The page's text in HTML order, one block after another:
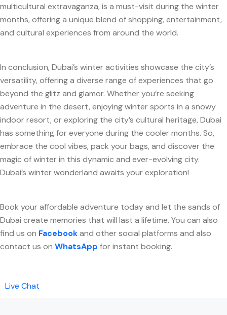
multicultural extravaganza, is a must-visit during the winter
months, offering a unique blend of shopping, entertainment,
and cultural experiences from around the world.
In conclusion, Dubai’s winter activities showcase the city’s
versatility, offering a diverse range of experiences that go
beyond the glitz and glamor. Whether you’re seeking
adventure in the desert, enjoying winter sports in a snowy
indoor resort, or exploring the city’s cultural heritage, Dubai
has something for everyone during the cooler months. So,
embrace the cool vibes, pack your bags, and discover the
magic of winter in this dynamic and ever-evolving city.
Dubai’s winter wonderland awaits your exploration!
Book your affordable adventure today and let the sands of
Dubai create memories that will last a lifetime. You can also
find us on Facebookand other social platforms and also
contact us on WhatsApp for instant booking.
Live Chat